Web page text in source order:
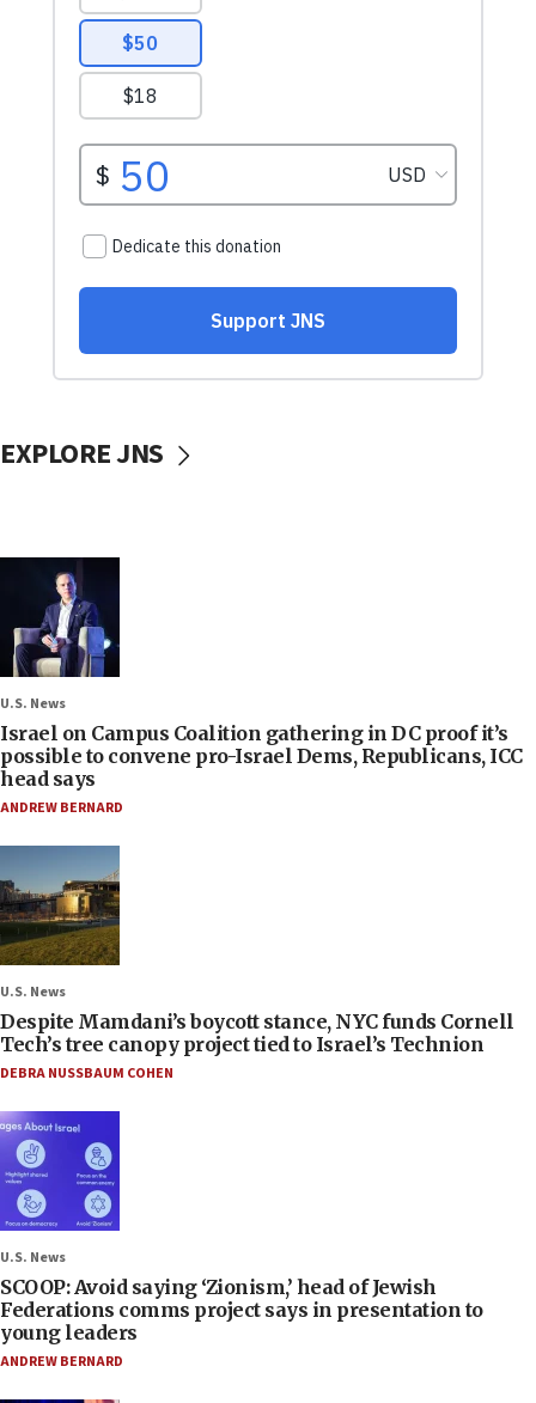
EXPLORE JNS
U.S. News
Israel on Campus Coalition gathering in DC proof it’s
possible to convene pro-Israel Dems, Republicans, ICC
head says
ANDREW BERNARD
U.S. News
Despite Mamdani’s boycott stance, NYC funds Cornell
Tech’s tree canopy project tied to Israel’s Technion
DEBRA NUSSBAUM COHEN
U.S. News
SCOOP: Avoid saying ‘Zionism,’ head of Jewish
Federations comms project says in presentation to
young leaders
ANDREW BERNARD